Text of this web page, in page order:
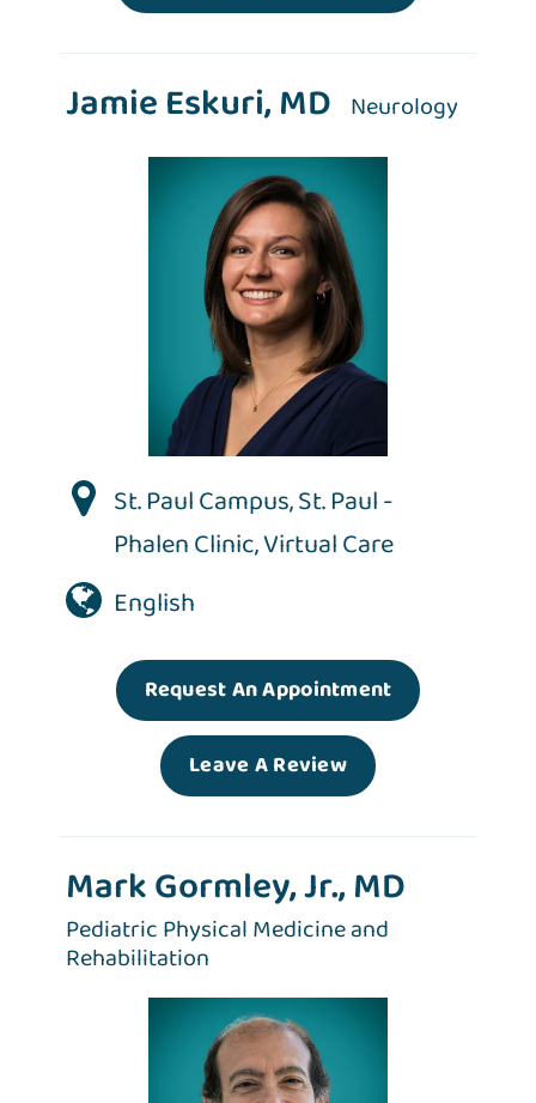
Jamie Eskuri, MD Neurology
St. Paul Campus,St. Paul -
Phalen Clinic,Virtual Care
English
Request An Appointment
Leave A Review
Mark Gormley, Jr., MD
Pediatric Physical Medicine and
Rehabilitation